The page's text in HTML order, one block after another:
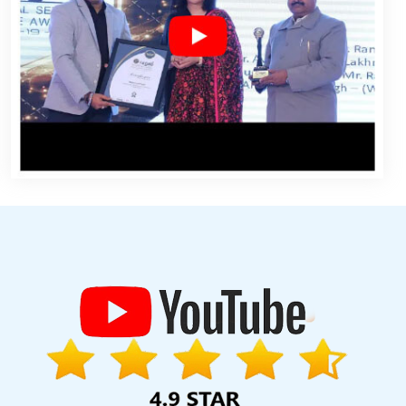
Guaranteed Organic SEO Services In Moradabad
Video
Marketing Company In Jamnagar
Top 10 Enterprise Portal
In Varanasi
Web Design And Development Company In Sojat
In Varanasi
Best Property Portal Development Services In
Service In Kanpur
CMS Web Development Company In
Developer In Coimbatore
Affordable Website Design Agency In
Optimization In Ahmedabad
Branding For Small Services In
In Sojat
Best Local SEO Service Near Me In Bangalore
Agency In Kota
Best Facebook Paid Advertising Marketing
Website Design Service In Chennai
Best Facebook Paid